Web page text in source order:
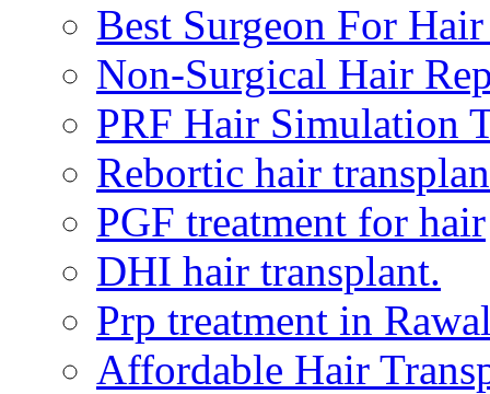
Best Surgeon For
Non-Surgical Hair
PRF Hair Simulation
Rebortic hair
PGF treatment for hair
DHI hair transplant.
Prp treatment in
Affordable Hair